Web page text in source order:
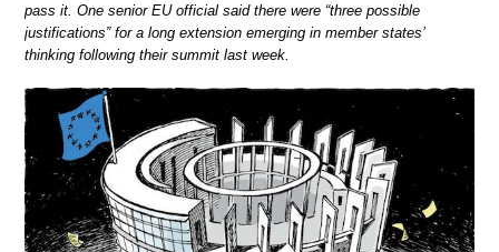
pass it. One senior EU official said there were “three possible
justifications” for a long extension emerging in member states’
thinking following their summit last week.